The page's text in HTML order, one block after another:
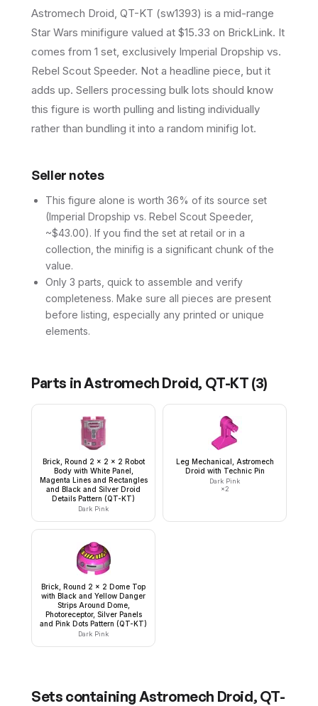
Astromech Droid, QT-KT (sw1393) is a mid-range
Star Wars minifigure valued at $15.33 on BrickLink. It
comes from 1 set, exclusively Imperial Dropship vs.
Rebel Scout Speeder. Not a headline piece, but it
adds up. Sellers processing bulk lots should know
this figure is worth pulling and listing individually
rather than bundling it into a random minifig lot.
Seller notes
This figure alone is worth 36% of its source set
(Imperial Dropship vs. Rebel Scout Speeder,
~$43.00). If you find the set at retail or in a
collection, the minifig is a significant chunk of the
value.
Only 3 parts, quick to assemble and verify
completeness. Make sure all pieces are present
before listing, especially any printed or unique
elements.
Parts inAstromech Droid, QT-KT (3)
Brick, Round 2 x 2 x 2 Robot
Body with White Panel,
Magenta Lines and Rectangles
and Black and Silver Droid
Details Pattern (QT-KT)
Dark Pink
Leg Mechanical, Astromech
Droid with Technic Pin
Dark Pink
×2
Brick, Round 2 x 2 Dome Top
with Black and Yellow Danger
Strips Around Dome,
Photoreceptor, Silver Panels
and Pink Dots Pattern (QT-KT)
Dark Pink
Sets containing Astromech Droid, QT-